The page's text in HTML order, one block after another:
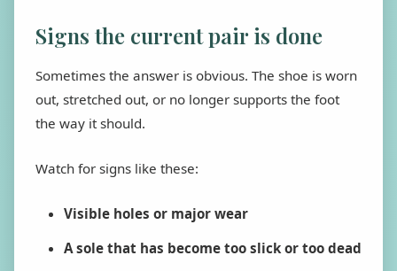
Signs the current pair is done
Sometimes the answer is obvious. The shoe is worn
out, stretched out, or no longer supports the foot
the way it should.
Watch for signs like these:
Visible holes or major wear
A sole that has become too slick or too dead